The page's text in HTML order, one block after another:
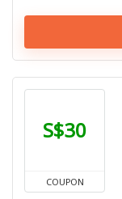
S$30
COUPON